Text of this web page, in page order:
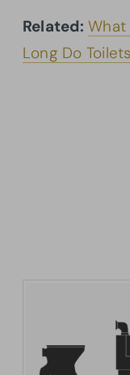
Related: What
Long Do